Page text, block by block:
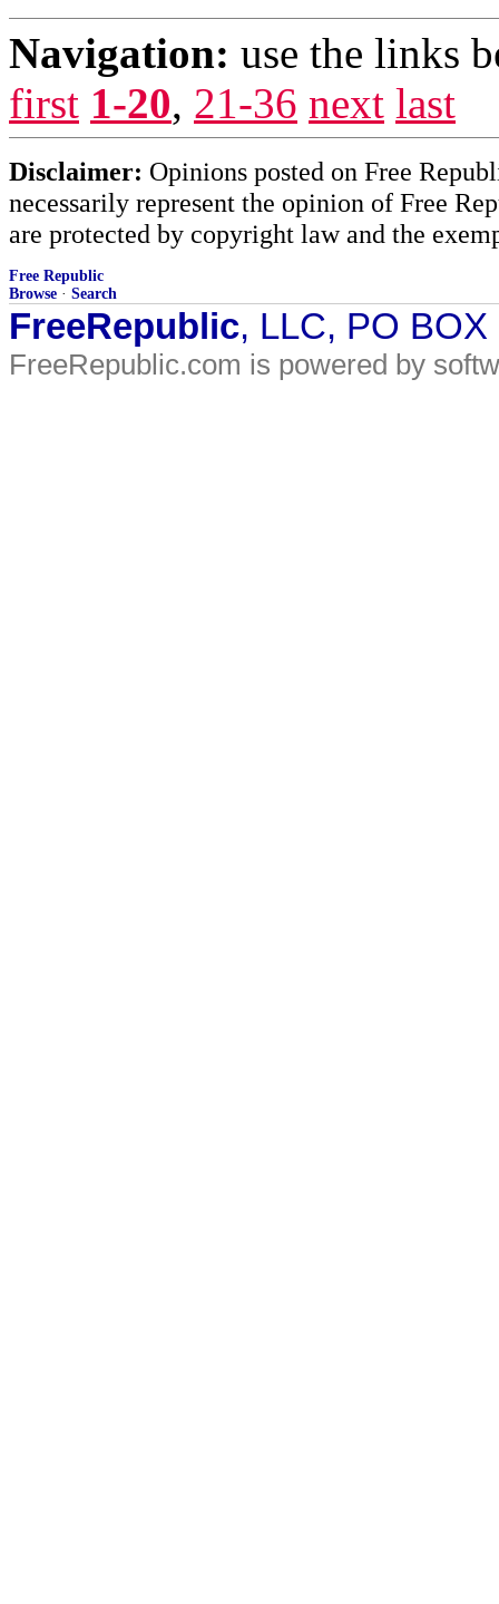
Navigation: use the links
first 1-20, 21-36 next last
Disclaimer: Opinions posted on Free
necessarily represent the opinion of Free
are protected by copyright law and the
Free Republic
Browse · Search
FreeRepublic, LLC, PO
FreeRepublic.com is powered by